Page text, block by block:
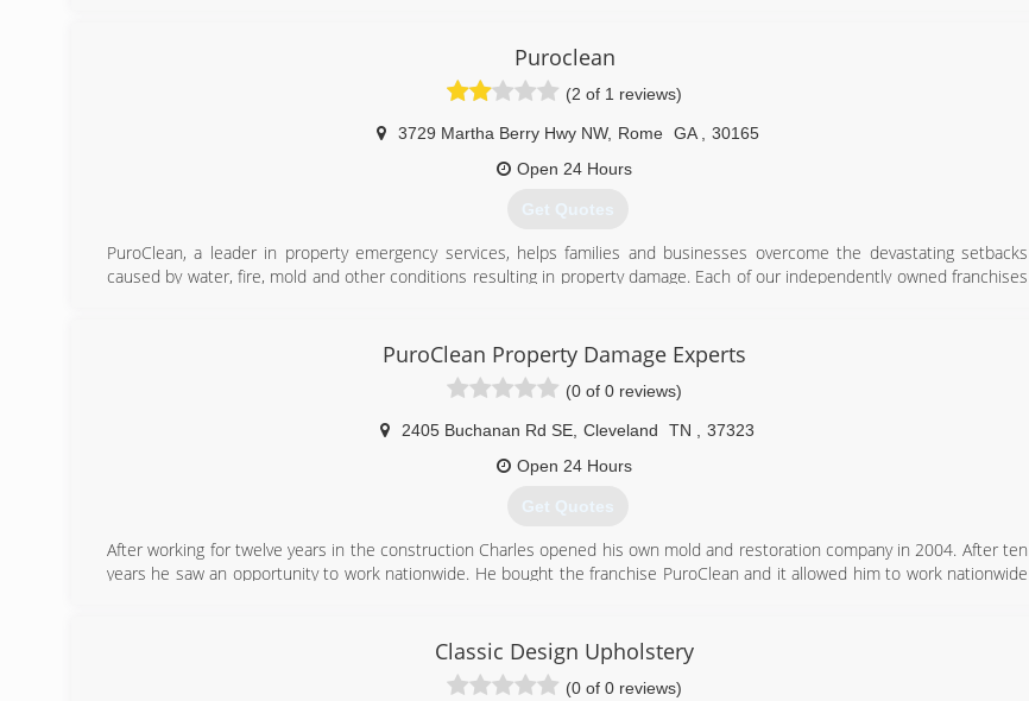
Puroclean
(2 of 1 reviews)
3729 Martha Berry Hwy NW, Rome GA
30165
Open 24 Hours
Get Quotes
PuroClean, a leader in property emergency services, helps families and businesses overcome the devastating setbacks
caused by water, fire, mold and other conditions resulting in property damage. Each of our independently owned franchises
(706) 291-2722
PuroClean Property Damage Experts
(0 of 0 reviews)
2405 Buchanan Rd SE Cleveland TN
37323
Open 24 Hours
Get Quotes
After working for twelve years in the construction Charles opened his own mold and restoration company in 2004. After ten
years he saw an opportunity to work nationwide. He bought the franchise PuroClean and it allowed him to work nationwide
this industry with multiple certifications in water, fire, structural drying, mold, odor, and carpet damage.
(423) 790-3500
Classic Design Upholstery
(0 of 0 reviews)